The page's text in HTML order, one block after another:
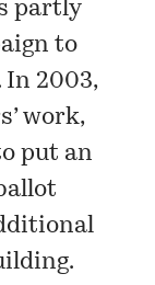
partly
to
In 2003,
work,
put an